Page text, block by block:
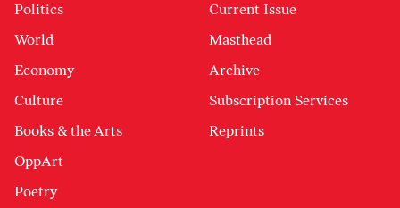
Politics
World
Economy
Culture
Books & the Arts
OppArt
Poetry
Current Issue
Masthead
Archive
Subscription Services
Reprints